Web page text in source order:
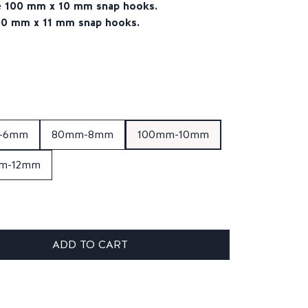
mm x 10 mm snap hooks.
mm x 11 mm snap hooks.
80mm-8mm 100mm-10mm
12mm
ADD TO CART